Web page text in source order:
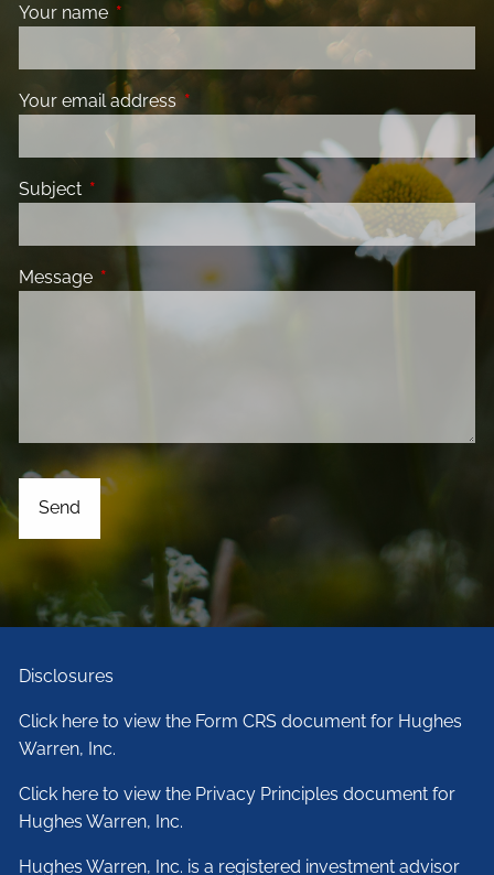
Your name This field is required.
Your email address This field is required.
Subject This field is required.
Message This field is required.
Disclosures
Click here to view the Form CRS document for Hughes
Warren, Inc.
Click here to view the Privacy Principles document for
Hughes Warren, Inc.
Hughes Warren, Inc. is a registered investment advisor